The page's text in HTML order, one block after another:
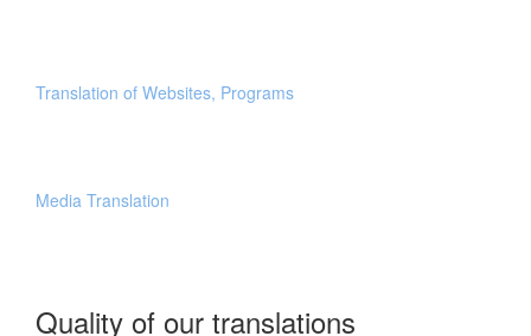
Translation of Websites, Programs
Media Translation
Quality of our translations